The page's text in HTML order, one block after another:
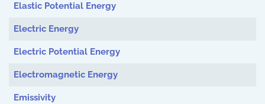
Elastic Potential Energy
Electric Energy
Electric Potential Energy
Electromagnetic Energy
Emissivity